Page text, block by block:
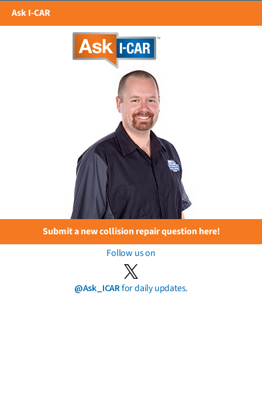
Ask I-CAR
Submit a new collision repair question here!
Follow us on
@Ask_ICARfor daily updates.